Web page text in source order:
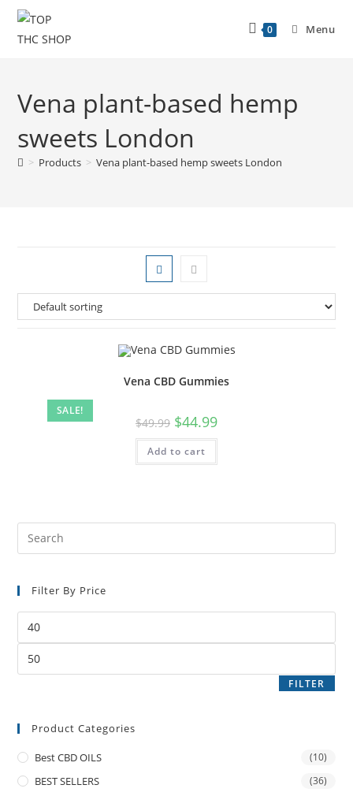
0 Menu
Vena plant-based hemp
sweets London
> Products > Vena plant-based hemp sweets London
SALE!
Vena CBD Gummies
$49.99 $44.99
Add to cart
Filter By Price
FILTER
Product Categories
Best CBD OILS (10)
BEST SELLERS (36)